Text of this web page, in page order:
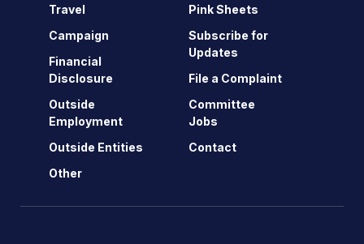
Travel
Campaign
Financial
Disclosure
Outside
Employment
Outside Entities
Other
Pink Sheets
Subscribe for
Updates
File a Complaint
Committee
Jobs
Contact